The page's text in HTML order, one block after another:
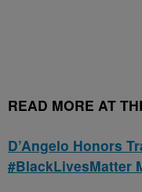
READ MORE AT
D’Angelo Honors
#BlackLivesMatter